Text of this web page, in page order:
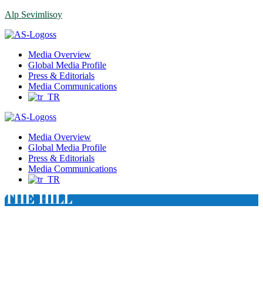
Alp Sevimlisoy
Menu
Media Overview
Global Media Profile
Press & Editorials
Media Communications
Media Overview
Global Media Profile
Press & Editorials
Media Communications